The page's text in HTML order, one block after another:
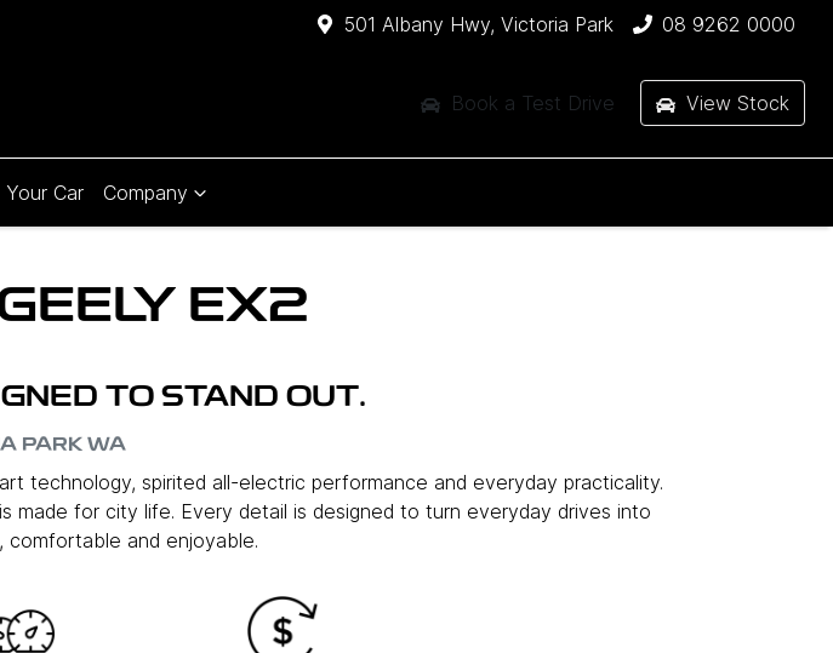
501 Albany Hwy, Victoria Park 08 9262 0000
Book a Test Drive View Stock
Your Car Company
EX2
TO STAND OUT.
PARK WA
technology, spirited all-electric performance and everyday practicality.
made for city life. Every detail is designed to turn everyday drives into
comfortable and enjoyable.